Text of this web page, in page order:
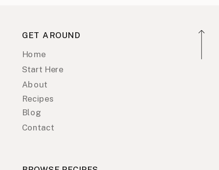
GET AROUND
Home
About
Recipes
Contact
Blog
Start Here